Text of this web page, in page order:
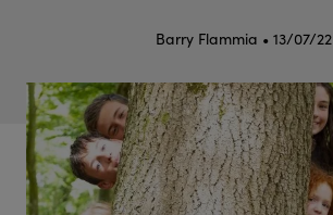
Barry Flammia • 13/07/22